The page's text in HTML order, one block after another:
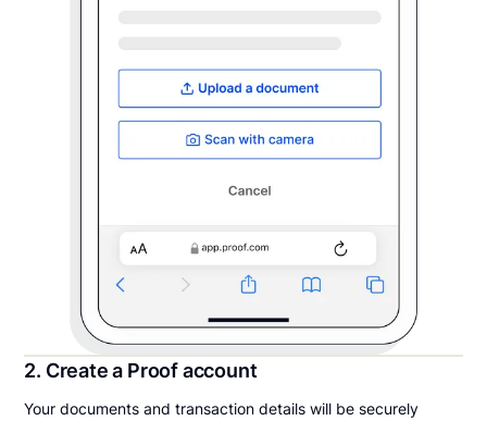
2. Create a Proof account
Your documents and transaction details will be securely